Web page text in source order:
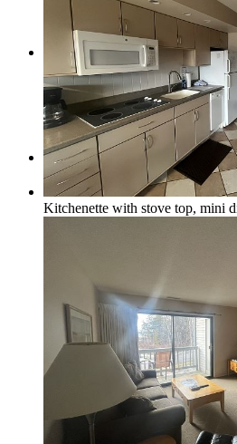
Specials
Book Now
Policies and Procedures
Kitchenette with stove top, mini